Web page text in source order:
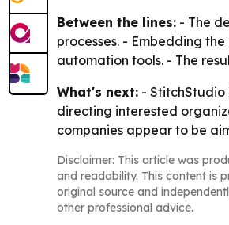
Between the lines: - The
processes. - Embedding
automation tools. - The
What's next: -
directing interested
companies appear to be
Disclaimer: This article was
and readability. This content is
original source and
other professional advice.